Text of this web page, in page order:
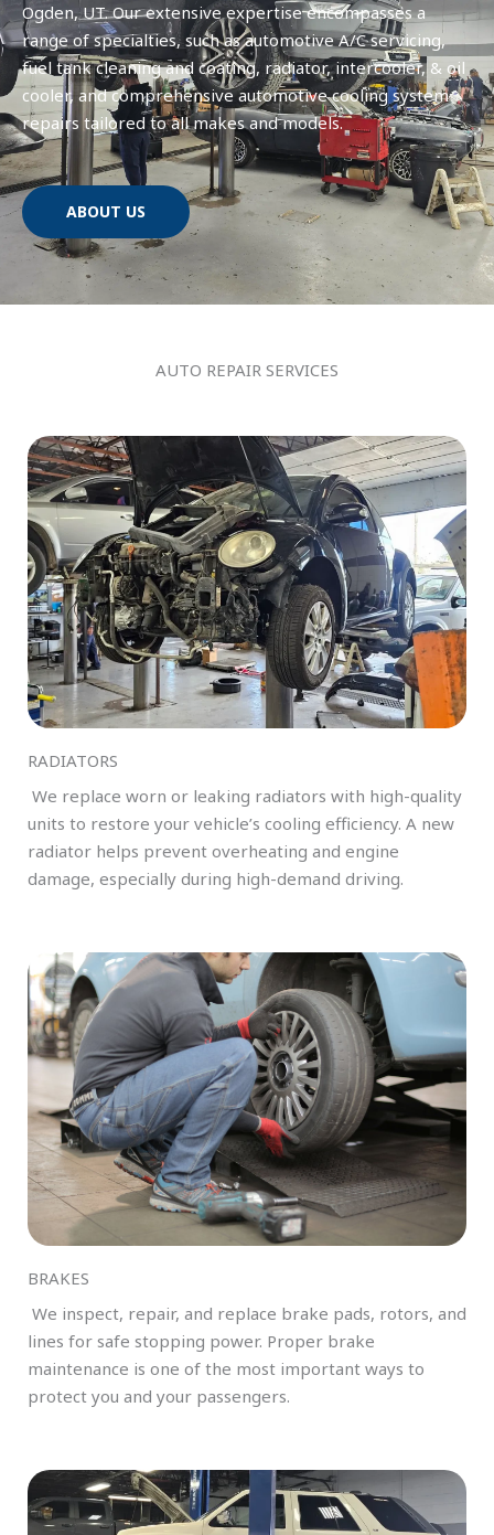
Ogden, UT. Our extensive expertise encompasses a
range of specialties, such as automotive A/C servicing,
fuel tank cleaning and coating, radiator, intercooler, & oil
cooler, and comprehensive automotive cooling system
repairs tailored to all makes and models.
ABOUT US
AUTO REPAIR SERVICES
RADIATORS
We replace worn or leaking radiators with high-quality
units to restore your vehicle’s cooling efficiency. A new
radiator helps prevent overheating and engine
damage, especially during high-demand driving.
BRAKES
We inspect, repair, and replace brake pads, rotors, and
lines for safe stopping power. Proper brake
maintenance is one of the most important ways to
protect you and your passengers.